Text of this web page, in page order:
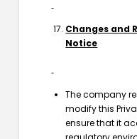
Changes and
Notice
The company
modify this
ensure that it